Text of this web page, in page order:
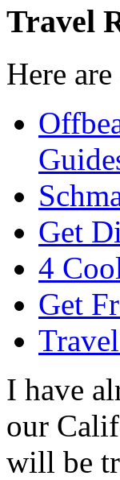
Travel
Here
Get
4
Get
I have
our
will be